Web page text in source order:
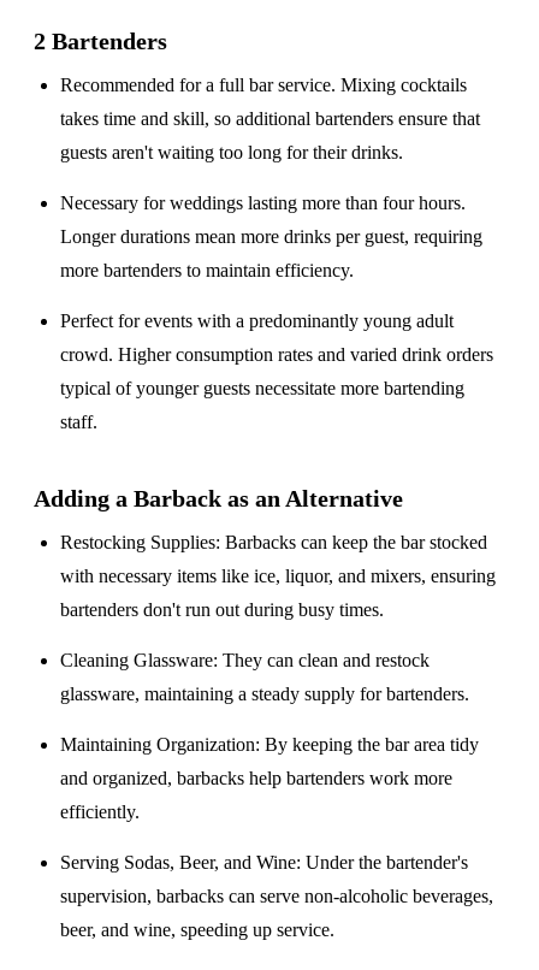
2 Bartenders
Recommended for afull bar service. Mixing cocktails
takes time and skill, so additional bartenders ensure that
guests aren't waiting too long for their drinks.
Necessary for weddings lastingmore than four hours.
Longer durations mean more drinks per guest, requiring
more bartenders to maintain efficiency.
Perfect for events with apredominantly young adult
crowd. Higher consumption rates and varied drink orders
typical of younger guests necessitate more bartending
staff.
Adding a Barback as an Alternative
Restocking Supplies: Barbacks can keep the bar stocked
with necessary items like ice, liquor, and mixers, ensuring
bartenders don't run out during busy times.
Cleaning Glassware: They can clean and restock
glassware, maintaining a steady supply for bartenders.
Maintaining Organization: By keeping the bar area tidy
and organized, barbacks help bartenders work more
efficiently.
Serving Sodas, Beer, and Wine: Under the bartender's
supervision, barbacks can serve non-alcoholic beverages,
beer, and wine, speeding up service.